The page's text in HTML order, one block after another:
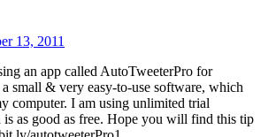
13, 2011
an app called AutoTweeterPro for
a small & very easy-to-use software, which
computer. I am using unlimited trial
as good as free. Hope you will find this tip